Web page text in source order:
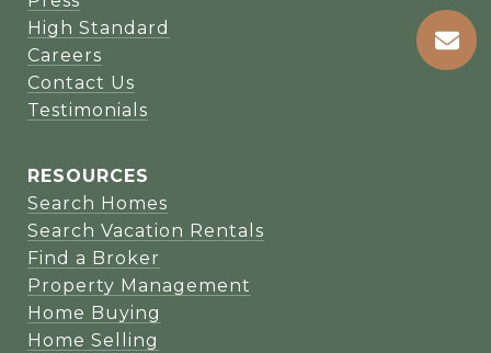
High Standard
Careers
Contact Us
Testimonials
RESOURCES
Search Homes
Search Vacation Rentals
Find a Broker
Property Management
Home Buying
Home Selling